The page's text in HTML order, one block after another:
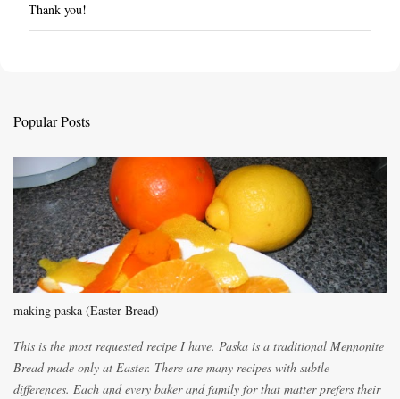
P
o
o
e
n
t
Thank you!
Popular Posts
making paska (Easter Bread)
This is the most requested recipe I have. Paska is a traditional Mennonite
Bread made only at Easter. There are many recipes with subtle
differences. Each and every baker and family for that matter prefers their